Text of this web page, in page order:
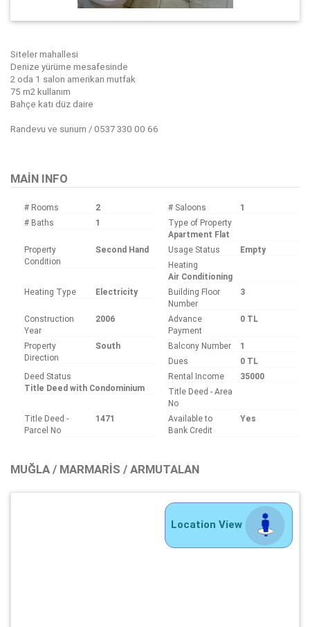
Siteler mahallesi
Denize yürüme mesafesinde
2 oda 1 salon amerikan mutfak
75 m2 kullanım
Bahçe katı düz daire
Randevu ve sunum / 0537 330 00 66
MAIN INFO
# Rooms 2 # Saloons
1
# Baths
1
Type of Property
Apartment Flat
Property
Condition
Second Hand Usage Status
Empty
Heating
Air Conditioning
Heating Type
Electricity
Building Floor
Number
3
Construction
Year
2006
Advance
Payment
0 TL
Property
Direction
South Balcony Number
1
Dues
0 TL
Deed Status
Title Deed with Condominium
Rental Income
35000
Title Deed - Area
No
Title Deed -
Parcel No
1471
Available to
Bank Credit
Yes
MUĞLA / MARMARIS / ARMUTALAN
Location View